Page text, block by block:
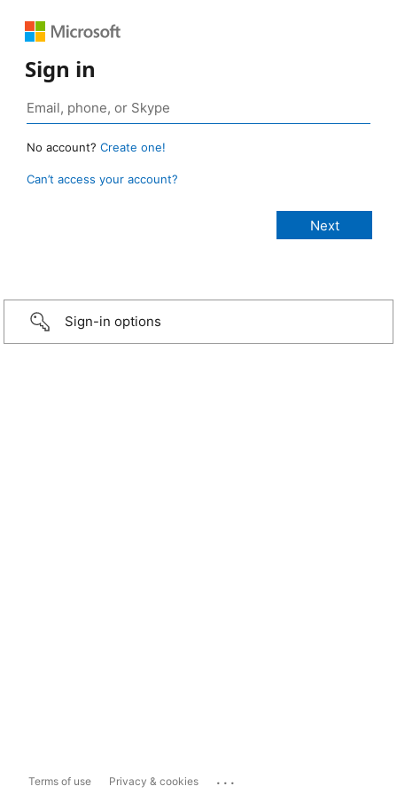
Sign in
No account? Create one!
Can’t access your account?
Sign-in options
Terms of use Privacy & cookies ...